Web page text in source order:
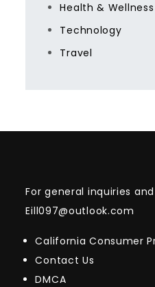
Health & Wellness
Technology
Travel
For general inquiries
Eill097@outlook.com
California Consumer
Contact Us
DMCA